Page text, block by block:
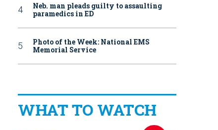
Neb. man pleads guilty to assaulting
paramedics in ED
Photo of the Week: National EMS
Memorial Service
WHAT TO WATCH